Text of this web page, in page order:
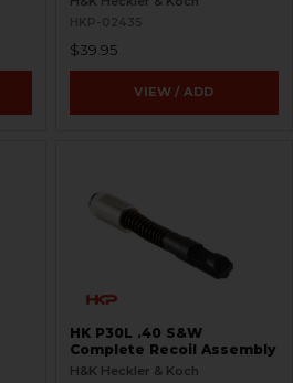
HKP-02435
$39.95
VIEW / ADD
HK P30L .40 S&W
Complete Recoil Assembly
H&K Heckler & Koch